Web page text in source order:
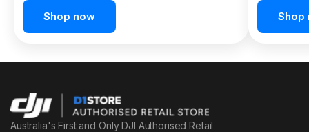
Shop now Shop
Australia's First and Only DJI Authorised Retail